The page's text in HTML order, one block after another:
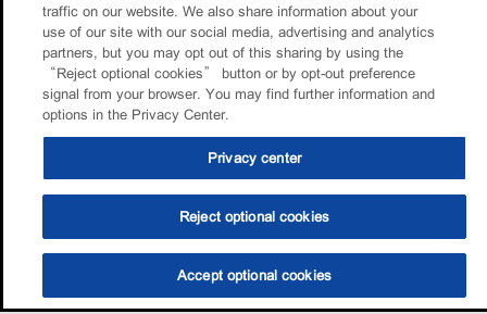
traffic on our website. We also share information about your
use of our site with our social media, advertising and analytics
partners, but you may opt out of this sharing by using the
“Reject optional cookies” button or by opt-out preference
signal from your browser. You may find further information and
options in the Privacy Center.
Privacy center
Reject optional cookies
Accept optional cookies